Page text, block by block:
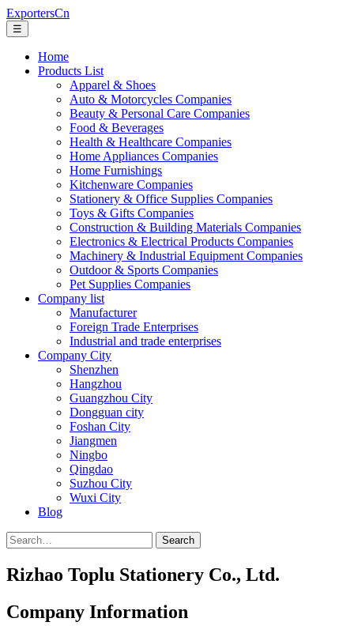
ExportersCn
☰
Home
Products List
Apparel & Shoes
Auto & Motorcycles Companies
Beauty & Personal Care Companies
Food & Beverages
Health & Healthcare Companies
Home Appliances Companies
Home Furnishings
Kitchenware Companies
Stationery & Office Supplies Companies
Toys & Gifts Companies
Construction & Building Materials Companies
Electronics & Electrical Products Companies
Machinery & Industrial Equipment Companies
Outdoor & Sports Companies
Pet Supplies Companies
Company list
Manufacturer
Foreign Trade Enterprises
Industrial and trade enterprises
Company City
Shenzhen
Hangzhou
Guangzhou City
Dongguan city
Foshan City
Jiangmen
Ningbo
Qingdao
Suzhou City
Wuxi City
Blog
Search
Rizhao Toplu Stationery Co., Ltd.
Company Information